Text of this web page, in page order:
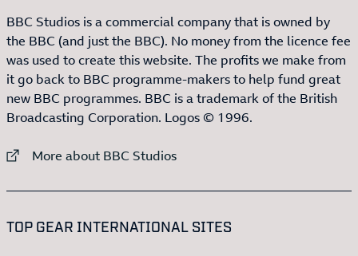
BBC Studios is a commercial company that is owned by
the BBC (and just the BBC). No money from the licence fee
was used to create this website. The profits we make from
it go back to BBC programme-makers to help fund great
new BBC programmes. BBC is a trademark of the British
Broadcasting Corporation. Logos © 1996.
External link to
More about BBC Studios
TOP GEAR INTERNATIONAL SITES